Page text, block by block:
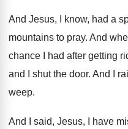
And Jesus, I know, had a
mountains to pray. And
chance I had after getting
and
I shut the door. And I
weep.
And I said, Jesus, I have